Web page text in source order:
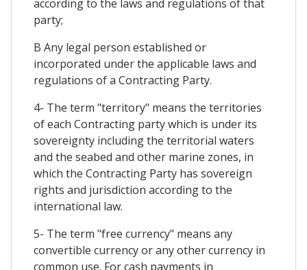
according to the laws and regulations of that
party;
B Any legal person established or
incorporated under the applicable laws and
regulations of a Contracting Party.
4- The term "territory" means the territories
of each Contracting party which is under its
sovereignty including the territorial waters
and the seabed and other marine zones, in
which the Contracting Party has sovereign
rights and jurisdiction according to the
international law.
5- The term "free currency" means any
convertible currency or any other currency in
common use. For cash payments in